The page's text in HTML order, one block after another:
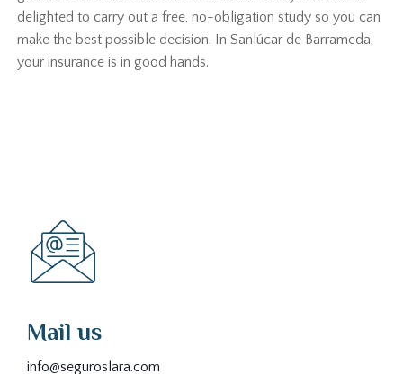
delighted to carry out a free, no-obligation study so you can
make the best possible decision. In Sanlúcar de Barrameda,
your insurance is in good hands.
Mail us
info@seguroslara.com